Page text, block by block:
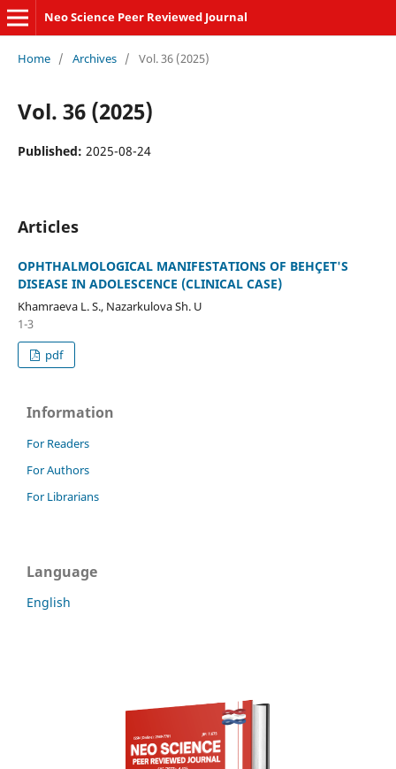
Neo Science Peer Reviewed Journal
Home / Archives / Vol. 36 (2025)
Vol. 36 (2025)
Published: 2025-08-24
Articles
OPHTHALMOLOGICAL MANIFESTATIONS OF BEHÇET'S
DISEASE IN ADOLESCENCE (CLINICAL CASE)
Khamraeva L. S., Nazarkulova Sh. U
1-3
pdf
Information
For Readers
For Authors
For Librarians
Language
English